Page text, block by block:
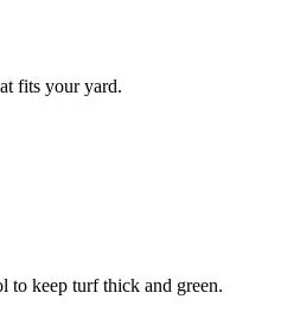
fits your yard.
to keep turf thick and green.